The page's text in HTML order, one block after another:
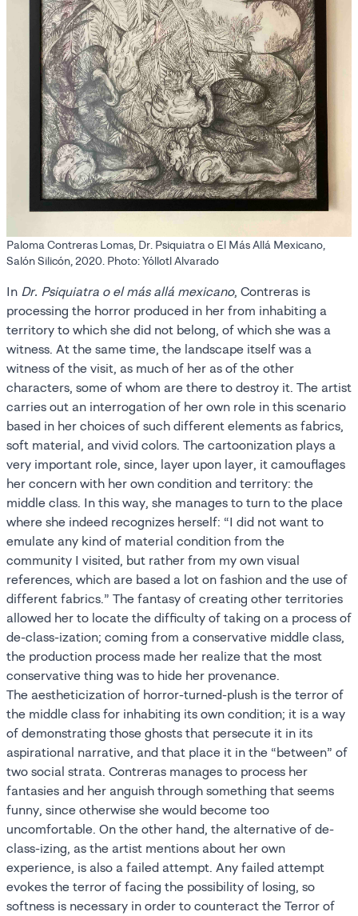
Paloma Contreras Lomas, Dr. Psiquiatra o El Más Allá Mexicano,
Salón Silicón, 2020. Photo: Yóllotl Alvarado
In Dr. Psiquiatra o el más allá mexicano, Contreras is
processing the horror produced in her from inhabiting a
territory to which she did not belong, of which she was a
witness. At the same time, the landscape itself was a
witness of the visit, as much of her as of the other
characters, some of whom are there to destroy it. The artist
carries out an interrogation of her own role in this scenario
based in her choices of such different elements as fabrics,
soft material, and vivid colors. The cartoonization plays a
very important role, since, layer upon layer, it camouflages
her concern with her own condition and territory: the
middle class. In this way, she manages to turn to the place
where she indeed recognizes herself: “I did not want to
emulate any kind of material condition from the
community I visited, but rather from my own visual
references, which are based a lot on fashion and the use of
different fabrics.” The fantasy of creating other territories
allowed her to locate the difficulty of taking on a process of
de-class-ization; coming from a conservative middle class,
the production process made her realize that the most
conservative thing was to hide her provenance.
The aestheticization of horror-turned-plush is the terror of
the middle class for inhabiting its own condition; it is a way
of demonstrating those ghosts that persecute it in its
aspirational narrative, and that place it in the “between” of
two social strata. Contreras manages to process her
fantasies and her anguish through something that seems
funny, since otherwise she would become too
uncomfortable. On the other hand, the alternative of de-
class-izing, as the artist mentions about her own
experience, is also a failed attempt. Any failed attempt
evokes the terror of facing the possibility of losing, so
softness is necessary in order to counteract the Terror of